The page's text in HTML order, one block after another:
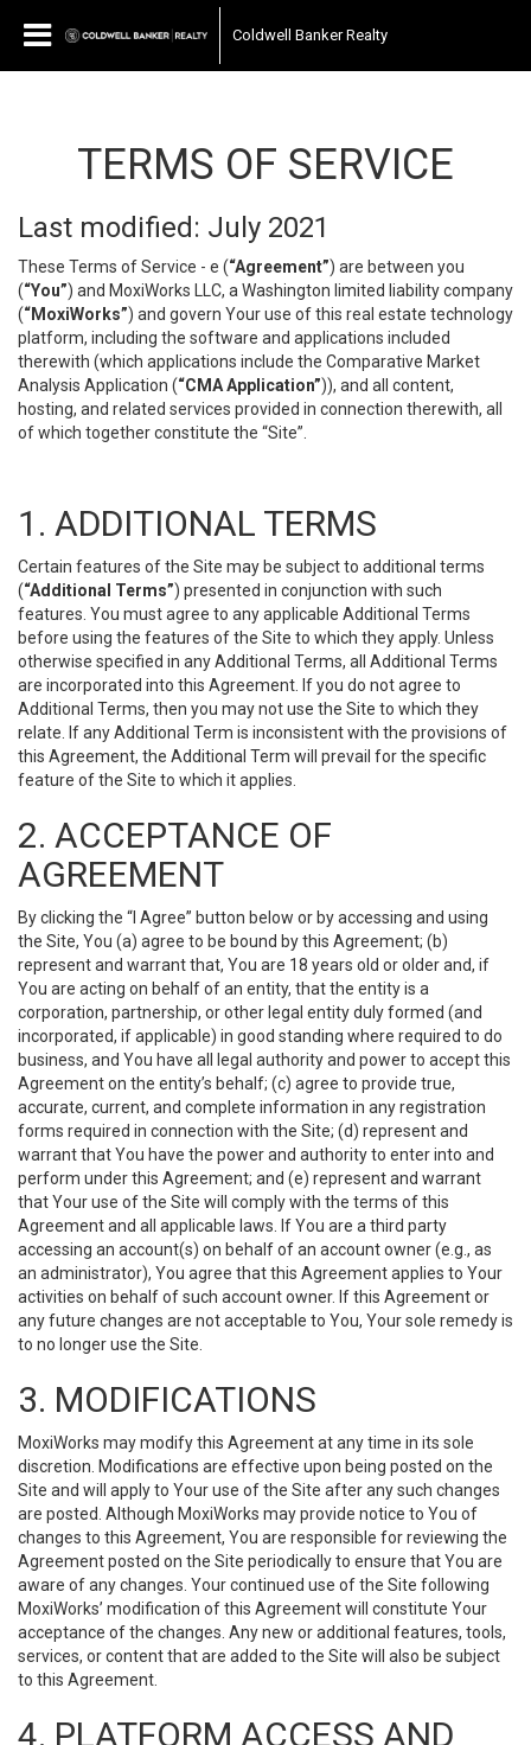
Coldwell Banker Realty
TERMS OF SERVICE
Last modified: July 2021
These Terms of Service - e (“Agreement”) are between you
(“You”) and MoxiWorks LLC, a Washington limited liability company
(“MoxiWorks”) and govern Your use of this real estate technology
platform, including the software and applications included
therewith (which applications include the Comparative Market
Analysis Application (“CMA Application”)), and all content,
hosting, and related services provided in connection therewith, all
of which together constitute the “Site”.
1. ADDITIONAL TERMS
Certain features of the Site may be subject to additional terms
(“Additional Terms”) presented in conjunction with such
features. You must agree to any applicable Additional Terms
before using the features of the Site to which they apply. Unless
otherwise specified in any Additional Terms, all Additional Terms
are incorporated into this Agreement. If you do not agree to
Additional Terms, then you may not use the Site to which they
relate. If any Additional Term is inconsistent with the provisions of
this Agreement, the Additional Term will prevail for the specific
feature of the Site to which it applies.
2. ACCEPTANCE OF
AGREEMENT
By clicking the “I Agree” button below or by accessing and using
the Site, You (a) agree to be bound by this Agreement; (b)
represent and warrant that, You are 18 years old or older and, if
You are acting on behalf of an entity, that the entity is a
corporation, partnership, or other legal entity duly formed (and
incorporated, if applicable) in good standing where required to do
business, and You have all legal authority and power to accept this
Agreement on the entity’s behalf; (c) agree to provide true,
accurate, current, and complete information in any registration
forms required in connection with the Site; (d) represent and
warrant that You have the power and authority to enter into and
perform under this Agreement; and (e) represent and warrant
that Your use of the Site will comply with the terms of this
Agreement and all applicable laws. If You are a third party
accessing an account(s) on behalf of an account owner (e.g., as
an administrator), You agree that this Agreement applies to Your
activities on behalf of such account owner. If this Agreement or
any future changes are not acceptable to You, Your sole remedy is
to no longer use the Site.
3. MODIFICATIONS
MoxiWorks may modify this Agreement at any time in its sole
discretion. Modifications are effective upon being posted on the
Site and will apply to Your use of the Site after any such changes
are posted. Although MoxiWorks may provide notice to You of
changes to this Agreement, You are responsible for reviewing the
Agreement posted on the Site periodically to ensure that You are
aware of any changes. Your continued use of the Site following
MoxiWorks’ modification of this Agreement will constitute Your
acceptance of the changes. Any new or additional features, tools,
services, or content that are added to the Site will also be subject
to this Agreement.
4. PLATFORM ACCESS AND